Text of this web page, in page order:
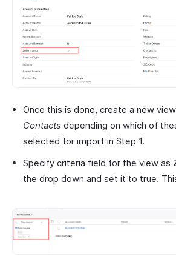
Once this is done, create a new
Contacts depending on which of
selected for import in Step 1.
Specify criteria field for the view as
the drop down and set it to true.